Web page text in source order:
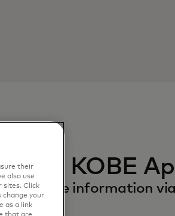
with KOBE
receive information via
their
also use
sites. Click
change your
as a link
that are